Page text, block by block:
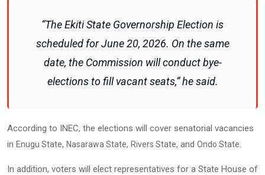
“The Ekiti State Governorship Election is
scheduled for June 20, 2026. On the same
date, the Commission will conduct bye-
elections to fill vacant seats,” he said.
According to INEC, the elections will cover senatorial vacancies
in Enugu State, Nasarawa State, Rivers State, and Ondo State.
In addition, voters will elect representatives for a State House of